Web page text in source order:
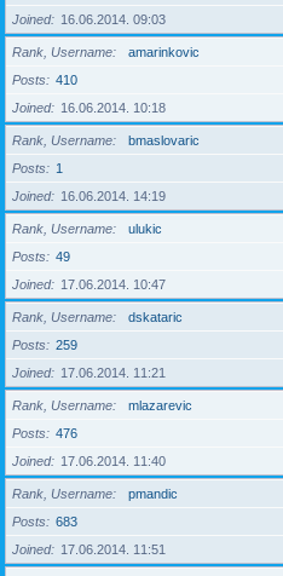
Joined
16.06.2014. 09:03
Rank, Username
amarinkovic
Posts
410
Joined
16.06.2014. 10:18
Rank, Username
bmaslovaric
Posts
1
Joined
16.06.2014. 14:19
Rank, Username
ulukic
Posts
49
Joined
17.06.2014. 10:47
Rank, Username
dskataric
Posts
259
Joined
17.06.2014. 11:21
Rank, Username
mlazarevic
Posts
476
Joined
17.06.2014. 11:40
Rank, Username
pmandic
Posts
683
Joined
17.06.2014. 11:51